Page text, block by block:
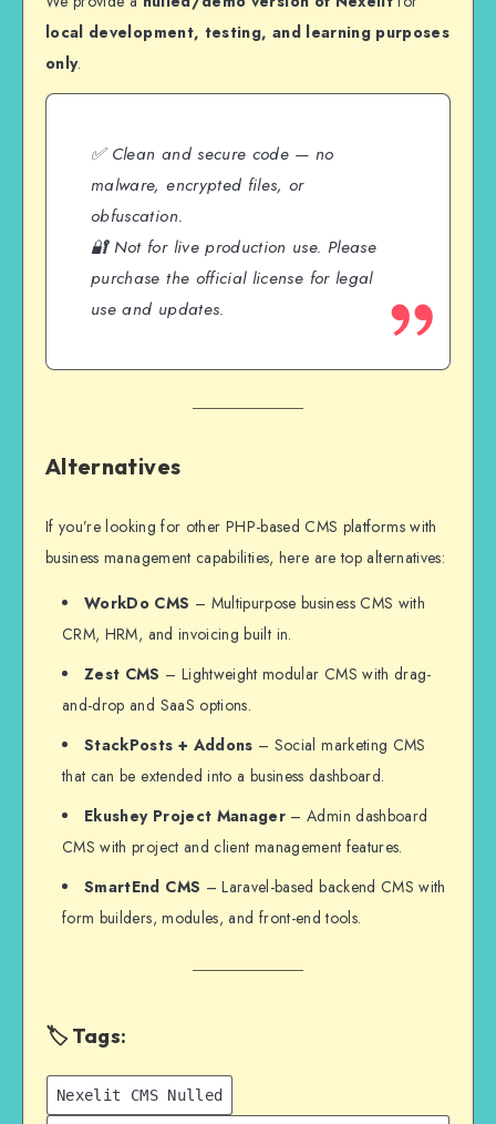
local development, testing, and learning purposes
only.
✅ Clean and secure code — no
malware, encrypted files, or
obfuscation.
🔐 Not for live production use. Please
purchase the official license for legal
use and updates.
Alternatives
If you’re looking for other PHP-based CMS platforms with
business management capabilities, here are top alternatives:
WorkDo CMS – Multipurpose business CMS with
CRM, HRM, and invoicing built in.
Zest CMS – Lightweight modular CMS with drag-
and-drop and SaaS options.
StackPosts + Addons – Social marketing CMS
that can be extended into a business dashboard.
Ekushey Project Manager – Admin dashboard
CMS with project and client management features.
SmartEnd CMS – Laravel-based backend CMS with
form builders, modules, and front-end tools.
🏷️ Tags:
Nexelit CMS Nulled